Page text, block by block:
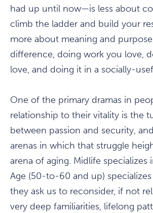
had up until now—is less about
climb the ladder and build your
more about meaning and
difference, doing work you love,
love, and doing it in a socially-
One of the primary dramas in
relationship to their vitality is the
between passion and security,
arenas in which that struggle
arena of aging. Midlife specializes
Age (50-to-60 and up) specializes
they ask us to reconsider, if not
very deep familiarities, lifelong